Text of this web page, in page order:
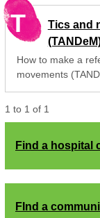
T
Tics and
How to make a
movements
1 to 1 of 1
Find a hospital
FInd a